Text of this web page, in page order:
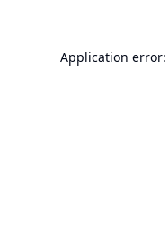
Application